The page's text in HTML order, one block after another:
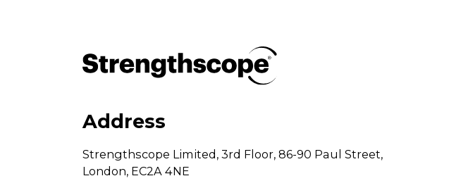
Address
Strengthscope Limited, 3rd Floor, 86-90 Paul Street,
London, EC2A 4NE